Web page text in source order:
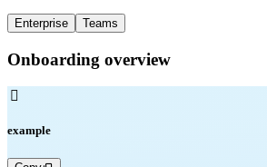
Enterprise Teams
Onboarding overview

example